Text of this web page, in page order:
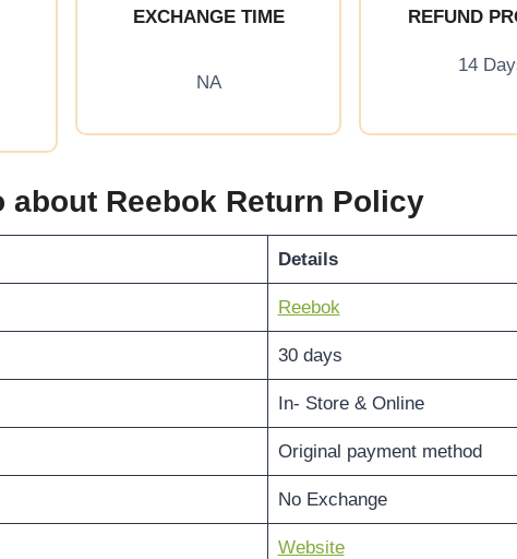
EXCHANGE TIME
NA
REFUND
14
about Reebok Return Policy
Details
Reebok
30 days
In- Store & Online
Original payment method
No Exchange
Website